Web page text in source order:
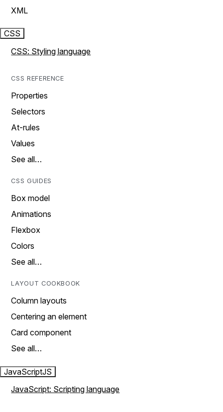
XML
CSS
CSS: Styling language
CSS REFERENCE
Properties
Selectors
At-rules
Values
See all…
CSS GUIDES
Box model
Animations
Flexbox
Colors
See all…
LAYOUT COOKBOOK
Column layouts
Centering an element
Card component
See all…
JavaScriptJS
JavaScript: Scripting language